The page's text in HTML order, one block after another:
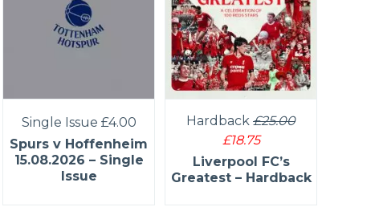
Single Issue £4.00
Spurs v Hoffenheim
15.08.2026 – Single
Issue
Hardback £25.00
£18.75
Liverpool FC’s
Greatest – Hardback